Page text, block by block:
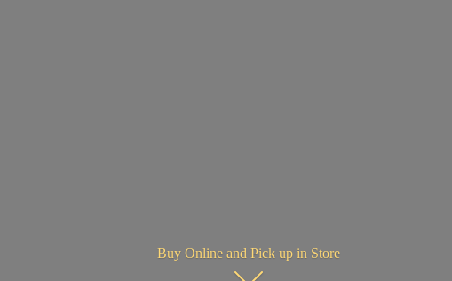
Buy Online and Pick up in Store